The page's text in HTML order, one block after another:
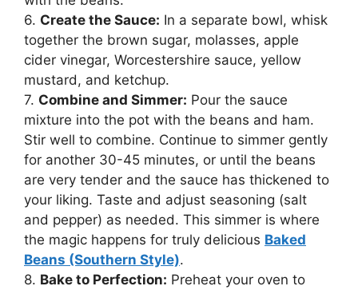
6. Create the Sauce: In a separate bowl, whisk
together the brown sugar, molasses, apple
cider vinegar, Worcestershire sauce, yellow
mustard, and ketchup.
7. Combine and Simmer: Pour the sauce
mixture into the pot with the beans and ham.
Stir well to combine. Continue to simmer gently
for another 30-45 minutes, or until the beans
are very tender and the sauce has thickened to
your liking. Taste and adjust seasoning (salt
and pepper) as needed. This simmer is where
the magic happens for truly delicious Baked
Beans (Southern Style).
8. Bake to Perfection: Preheat your oven to